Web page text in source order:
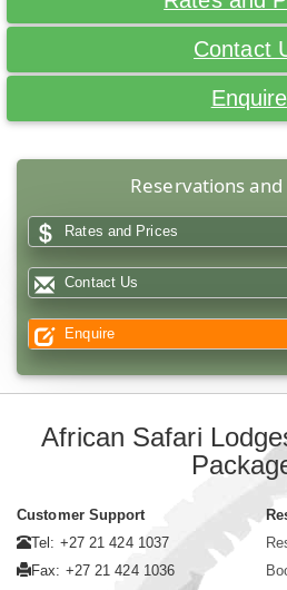
Contact
Enquire
Reservations
Rates and Prices
Contact Us
Enquire
African Safari
Customer Support
Tel: +27 21 424 1037
Fax: +27 21 424 1036